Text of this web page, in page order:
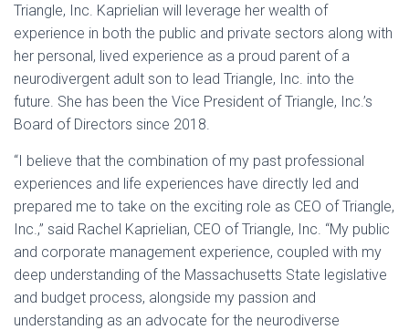
Triangle, Inc. Kaprielian will leverage her wealth of
experience in both the public and private sectors along with
her personal, lived experience as a proud parent of a
neurodivergent adult son to lead Triangle, Inc. into the
future. She has been the Vice President of Triangle, Inc.’s
Board of Directors since 2018.
“I believe that the combination of my past professional
experiences and life experiences have directly led and
prepared me to take on the exciting role as CEO of Triangle,
Inc.,” said Rachel Kaprielian, CEO of Triangle, Inc. “My public
and corporate management experience, coupled with my
deep understanding of the Massachusetts State legislative
and budget process, alongside my passion and
understanding as an advocate for the neurodiverse